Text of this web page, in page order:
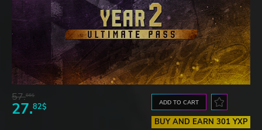
57.66$
27.82$ ADD TO CART
BUY AND EARN 301 YXP